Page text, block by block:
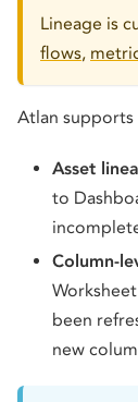
Lineage is
flows,
Atlan
Asset
to
Column-
been
new